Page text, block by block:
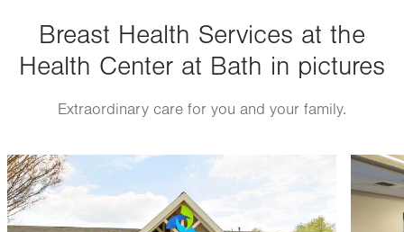
Wed 7:30am - 4:00pm
Thu 10:30am - 7:00pm
Sun Closed
Breast Health Services at the
Health Center at Bath in pictures
Extraordinary care for you and your family.
Image Image